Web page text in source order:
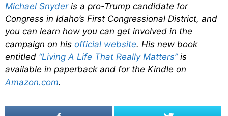
Michael Snyderis a pro-Trump candidate for
Congress in Idaho’s First Congressional District, and
you can learn how you can get involved in the
campaign on his official website. His new book
entitled “Living A Life That Really Matters”is
available in paperback and for the Kindle on
Amazon.com.